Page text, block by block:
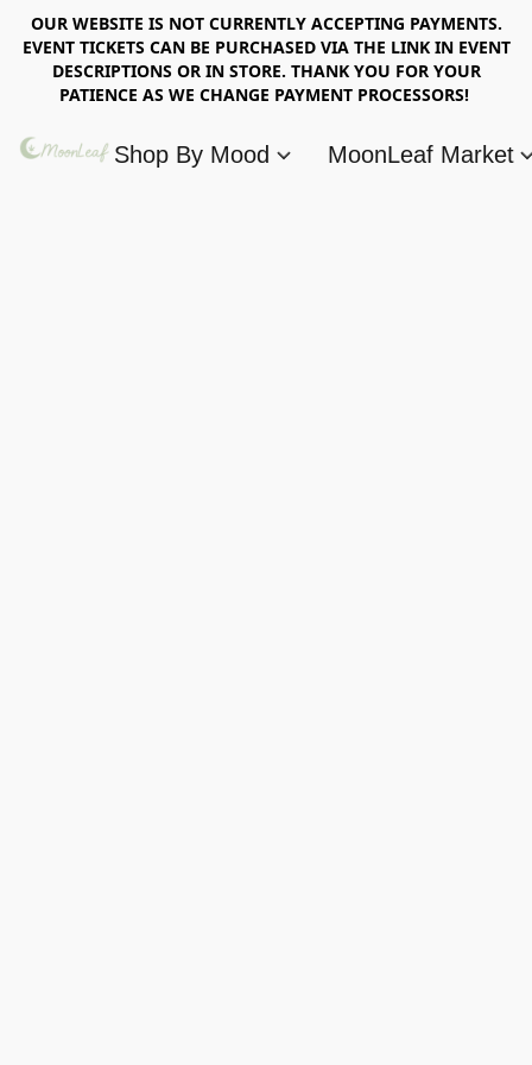
OUR WEBSITE IS NOT CURRENTLY ACCEPTING PAYMENTS.
EVENT TICKETS CAN BE PURCHASED VIA THE LINK IN EVENT
DESCRIPTIONS OR IN STORE. THANK YOU FOR YOUR
PATIENCE AS WE CHANGE PAYMENT PROCESSORS!
Shop By Mood MoonLeaf Market